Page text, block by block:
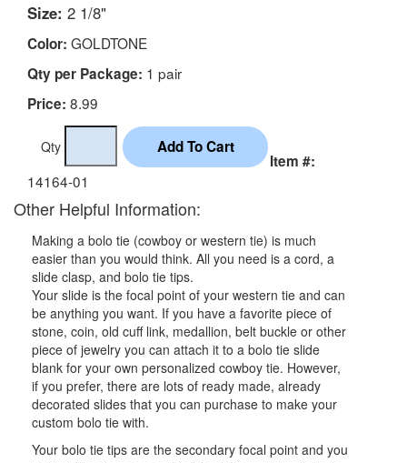
Size: 2 1/8"
Color: GOLDTONE
Qty per Package: 1 pair
Price: 8.99
Qty
Item #:
14164-01
Other Helpful Information:
Making a bolo tie (cowboy or western tie) is much
easier than you would think. All you need is a cord, a
slide clasp, and bolo tie tips.
Your slide is the focal point of your western tie and can
be anything you want. If you have a favorite piece of
stone, coin, old cuff link, medallion, belt buckle or other
piece of jewelry you can attach it to a bolo tie slide
blank for your own personalized cowboy tie. However,
if you prefer, there are lots of ready made, already
decorated slides that you can purchase to make your
custom bolo tie with.
Your bolo tie tips are the secondary focal point and you